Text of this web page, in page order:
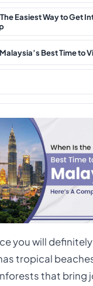
Easiest Way to Get
Best Time to
you will
tropical
that bring